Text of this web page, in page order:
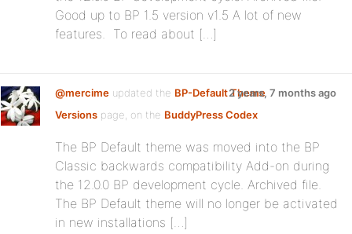
Good up to BP 1.5 version v1.5 A lot of new
features. To read about […]
@mercime updated the BP-Default Theme
Versions page, on the BuddyPress Codex
2 years, 7 months ago
The BP Default theme was moved into the BP
Classic backwards compatibility Add-on during
the 12.0.0 BP development cycle. Archived file.
The BP Default theme will no longer be activated
in new installations […]